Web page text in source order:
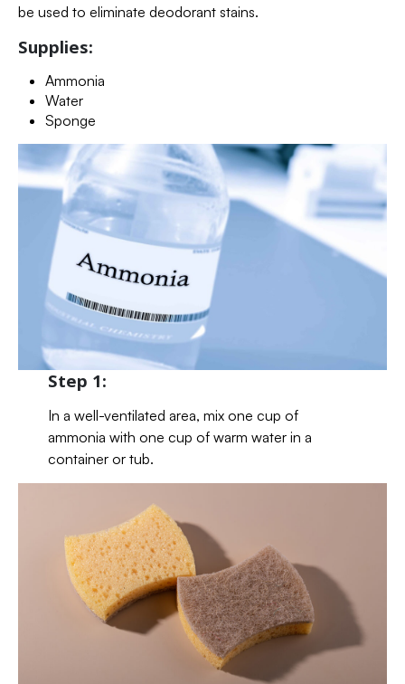
be used to eliminate deodorant stains.
Supplies:
Ammonia
Water
Sponge
Step 1:
In a well-ventilated area, mix one cup of
ammonia with one cup of warm water in a
container or tub.